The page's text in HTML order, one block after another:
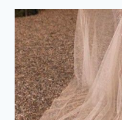
BEST
OPTION
FOR
ALL
FORMAL